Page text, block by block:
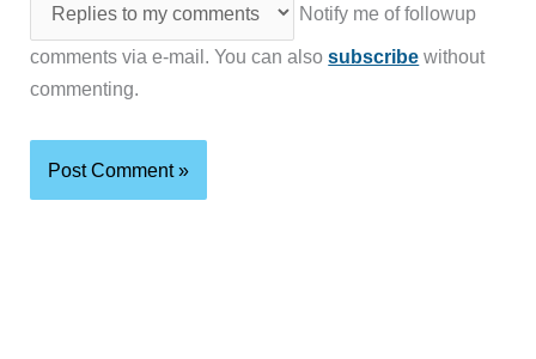
Notify me of followup
comments via e-mail. You can alsosubscribe without
commenting.